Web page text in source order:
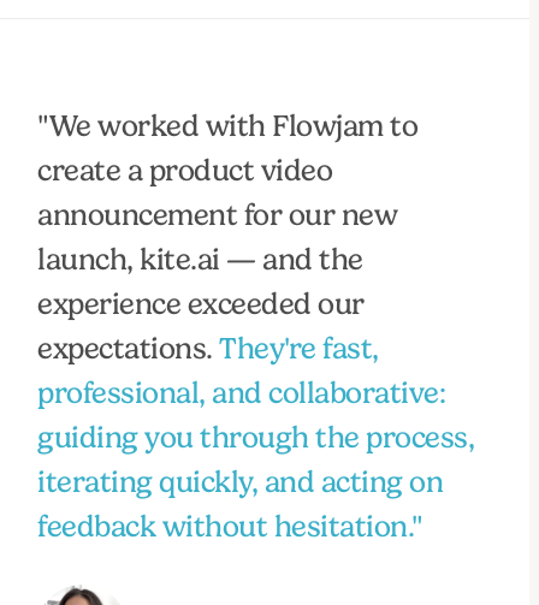
"We worked with Flowjam to
create a product video
announcement for our new
launch, kite.ai — and the
experience exceeded our
expectations. They're fast,
professional, and collaborative:
guiding you through the process,
iterating quickly, and acting on
feedback without hesitation."